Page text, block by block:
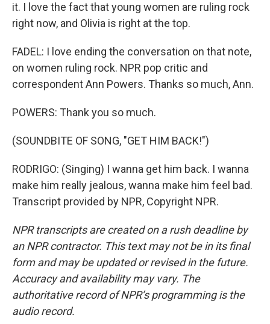
it. I love the fact that young women are ruling rock
right now, and Olivia is right at the top.
FADEL: I love ending the conversation on that note,
on women ruling rock. NPR pop critic and
correspondent Ann Powers. Thanks so much, Ann.
POWERS: Thank you so much.
(SOUNDBITE OF SONG, "GET HIM BACK!")
RODRIGO: (Singing) I wanna get him back. I wanna
make him really jealous, wanna make him feel bad.
Transcript provided by NPR, Copyright NPR.
NPR transcripts are created on a rush deadline by
an NPR contractor. This text may not be in its final
form and may be updated or revised in the future.
Accuracy and availability may vary. The
authoritative record of NPR’s programming is the
audio record.